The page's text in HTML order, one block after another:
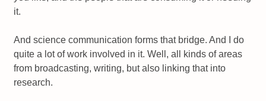
it.
And science communication forms that bridge. And I do
quite a lot of work involved in it. Well, all kinds of areas
from broadcasting, writing, but also linking that into
research.